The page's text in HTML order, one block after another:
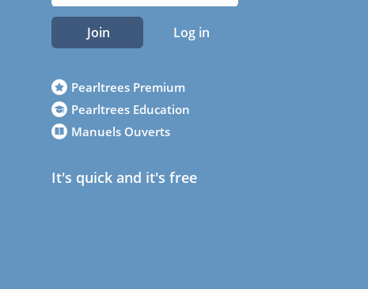
Join Log in
Pearltrees Premium
Pearltrees Education
Manuels Ouverts
It's quick and it's free